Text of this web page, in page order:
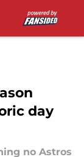
day
no Astros